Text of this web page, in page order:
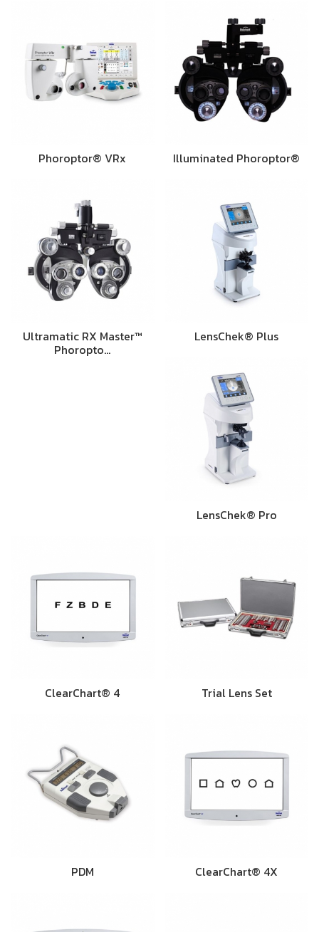
Phoroptor® VRx Illuminated Phoroptor®
Ultramatic RX Master™
Phoropto…
LensChek® Plus
LensChek® Pro
ClearChart® 4 Trial Lens Set
PDM ClearChart® 4X